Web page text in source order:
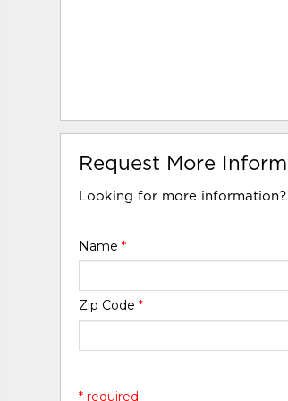
Request More
Looking for more
Name*
Zip Code*
* required